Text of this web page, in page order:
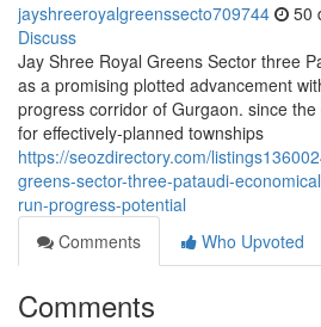
jayshreeroyalgreenssecto709744 50
Discuss
Jay Shree Royal Greens Sector three
as a promising plotted advancement
progress corridor of Gurgaon. since
for effectively-planned townships
https://seozdirectory.com/
greens-sector-three-pataudi-
run-progress-potential
Comments
Who Upvoted
Comments